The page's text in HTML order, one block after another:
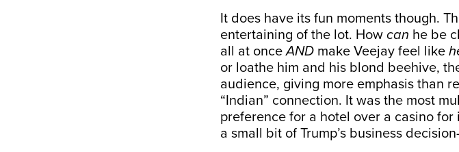
It does have its fun moments though.
entertaining of the lot. How can he be
all at onceAND make Veejay feel like
or loathe him and his blond beehive,
audience, giving more emphasis than
“Indian” connection. It was the most
preference for a hotel over a casino
a small bit of Trump’s business